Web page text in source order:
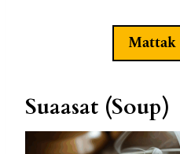
Mattak
Suaasat (Soup)